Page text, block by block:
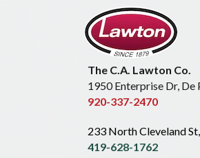
The C.A. Lawton Co.
1950 Enterprise Dr, De
920-337-2470
233 North Cleveland
419-628-1762